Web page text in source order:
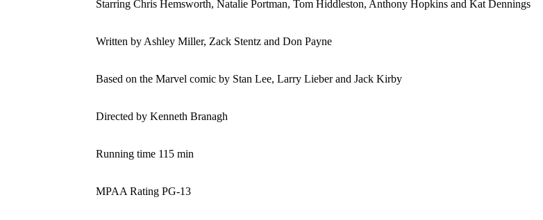
Starring Chris Hemsworth, Natalie Portman, Tom Hiddleston, Anthony Hopkins and Kat Dennings
Written by Ashley Miller, Zack Stentz and Don Payne
Based on the Marvel comic by Stan Lee, Larry Lieber and Jack Kirby
Directed by Kenneth Branagh
Running time 115 min
MPAA Rating PG-13